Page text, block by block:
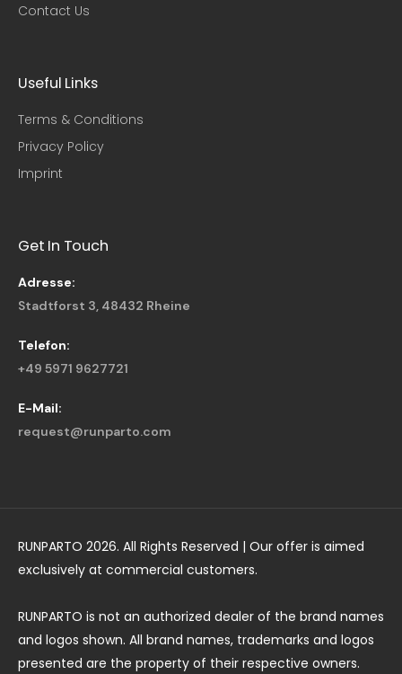
Contact Us
Useful Links​
Terms & Conditions
Privacy Policy
Imprint
Get In Touch
Adresse:
Stadtforst 3, 48432 Rheine
Telefon:
+49 5971 9627721
E-Mail:
request@runparto.com
RUNPARTO 2026. All Rights Reserved | Our offer is aimed
exclusively at commercial customers.
RUNPARTO is not an authorized dealer of the brand names
and logos shown. All brand names, trademarks and logos
presented are the property of their respective owners.